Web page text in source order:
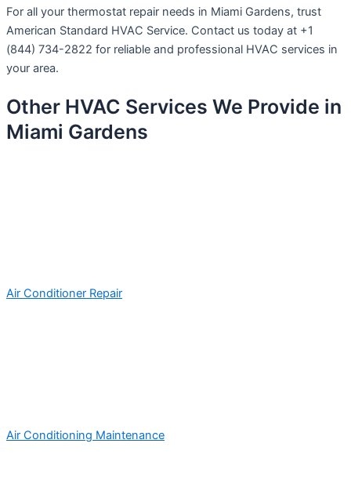
For all your thermostat repair needs in Miami Gardens, trust
American Standard HVAC Service. Contact us today at +1
(844) 734-2822 for reliable and professional HVAC services in
your area.
Other HVAC Services We Provide in
Miami Gardens
Air Conditioner Repair
Air Conditioning Maintenance